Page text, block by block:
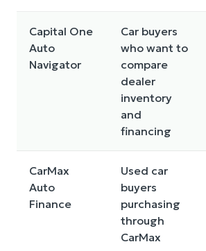
Capital One
Auto
Navigator
Car buyers
who want to
compare
dealer
inventory
and
financing
CarMax
Auto
Finance
Used car
buyers
purchasing
through
CarMax